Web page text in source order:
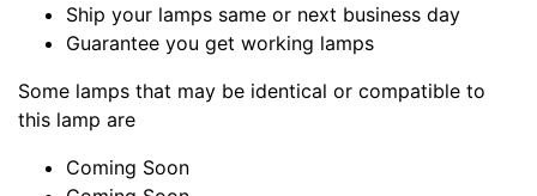
Ship your lamps same or next business day
Guarantee you get working lamps
Some lamps that may be identical or compatible to
this lamp are
Coming Soon